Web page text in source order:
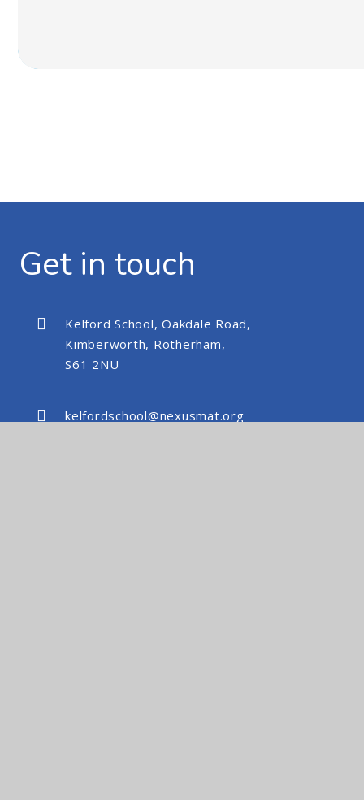
Get in touch
Kelford School, Oakdale Road,
Kimberworth, Rotherham,
S61 2NU
kelfordschool@nexusmat.org